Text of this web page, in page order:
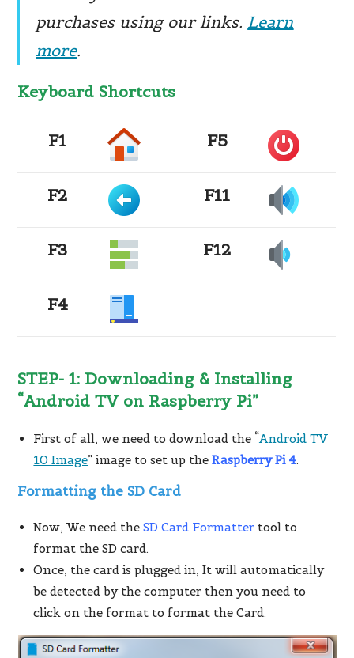
purchases using our links. Learn
more.
Keyboard Shortcuts ​
F1 F5
F2 F11
F3 F12
F4
STEP- 1: Downloading & Installing
“Android TV on Raspberry Pi”
First of all, we need to download the “Android TV
10 Image” image to set up theRaspberry Pi 4.
Formatting the SD Card
Now, We need theSD Card Formatter tool to
format the SD card.
Once, the card is plugged in, It will automatically
be detected by the computer then you need to
click on the format to format the Card.